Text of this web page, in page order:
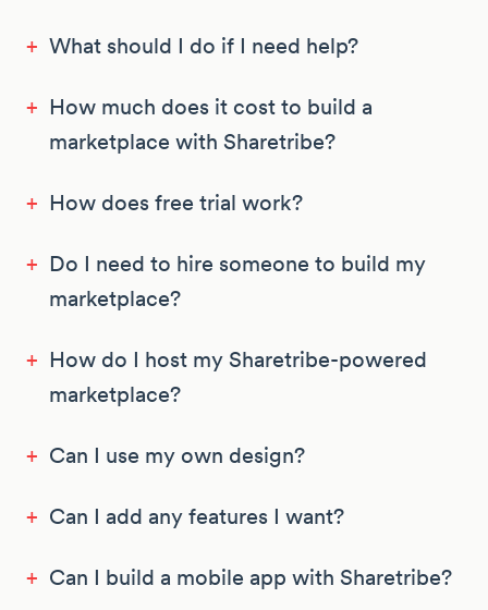
+ What should I do if I need help?
+ How much does it cost to build a
marketplace with Sharetribe?
+ How does free trial work?
+ Do I need to hire someone to build my
marketplace?
+ How do I host my Sharetribe-powered
marketplace?
+ Can I use my own design?
+ Can I add any features I want?
+ Can I build a mobile app with Sharetribe?